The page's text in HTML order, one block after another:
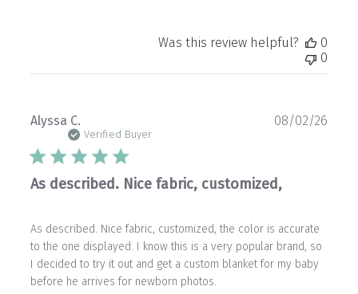
Was this review helpful?
0
0
Alyssa C.
Verified Buyer
As described. Nice fabric, customized,
As described. Nice fabric, customized, the color is accurate
to the one displayed. I know this is a very popular brand, so
I decided to try it out and get a custom blanket for my baby
before he arrives for newborn photos.
08/02/26